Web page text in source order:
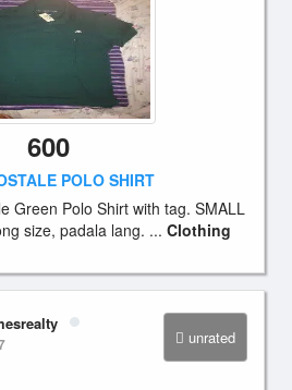
600
POLO SHIRT
Green Polo Shirt with tag. SMALL
size, padala lang. ... Clothing
unrated